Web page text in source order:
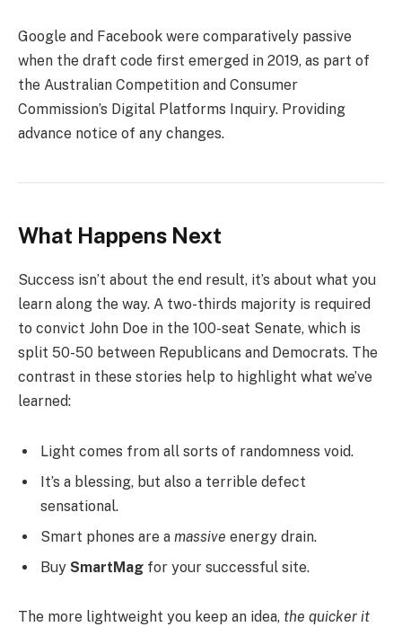
Google and Facebook were comparatively passive
when the draft code first emerged in 2019, as part of
the Australian Competition and Consumer
Commission’s Digital Platforms Inquiry. Providing
advance notice of any changes.
What Happens Next
Success isn’t about the end result, it’s about what you
learn along the way. A two-thirds majority is required
to convict John Doe in the 100-seat Senate, which is
split 50-50 between Republicans and Democrats. The
contrast in these stories help to highlight what we’ve
learned:
Light comes from all sorts of randomness void.
It’s a blessing, but also a terrible defect
sensational.
Smart phones are a massive energy drain.
Buy SmartMag for your successful site.
The more lightweight you keep an idea, the quicker it